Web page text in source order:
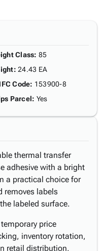
Class: 85
: 24.43 EA
Code: 153900-8
Parcel: Yes
thermal transfer
adhesive with a bright
a practical choice for
removes labels
labeled surface.
price
inventory rotation,
retail distribution,